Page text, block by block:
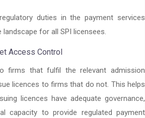
duties in the payment services
for all SPI licensees.
Access Control
firms that fulfil the relevant admission
licences to firms that do not. This helps
licences have adequate governance,
capacity to provide regulated payment